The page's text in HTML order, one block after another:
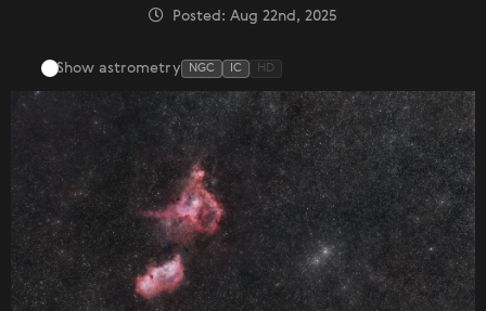
Posted: Aug 22nd, 2025
Show astrometry NGC IC HD